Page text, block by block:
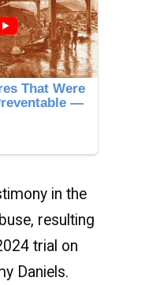
in the
resulting
trial on
Daniels.